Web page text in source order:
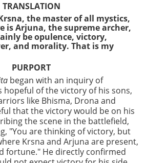
TRANSLATION
the master of all mystics,
is Arjuna, the supreme archer,
be opulence, victory,
and morality. That is my
PURPORT
began with an inquiry of
hopeful of the victory of his sons,
like Bhisma, Drona and
that the victory would be on his
the scene in the battlefield,
"You are thinking of victory, but
Krsna and Arjuna are present,
fortune." He directly confirmed